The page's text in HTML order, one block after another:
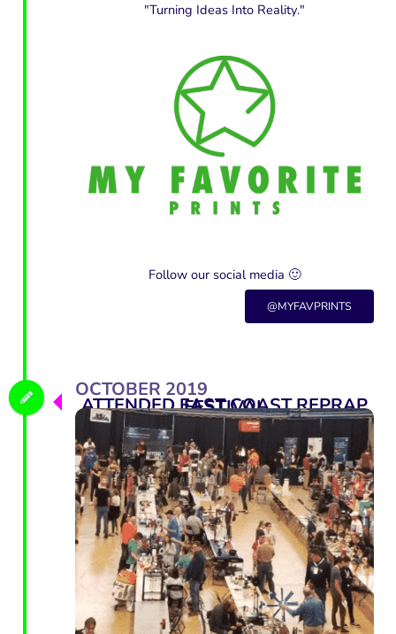
"Turning Ideas Into Reality."
Follow our social media 🙂
@MYFAVPRINTS
OCTOBER 2019
ATTENDED EAST COAST REPRAP FESTIVAL